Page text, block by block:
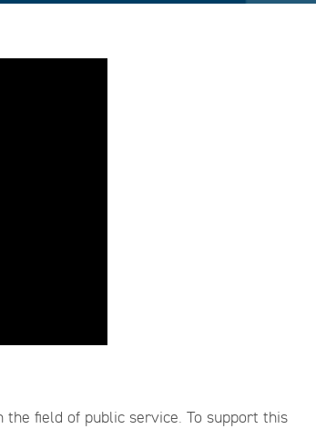
the field of public service. To support this